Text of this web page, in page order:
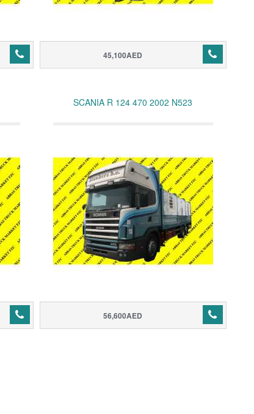
45,100AED
SCANIA R 124 470 2002 N523
56,600AED